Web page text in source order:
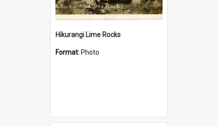
Hikurangi Lime Rocks
Format: Photo